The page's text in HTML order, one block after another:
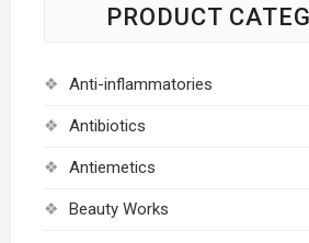
PRODUCT
Anti-inflammatories
Antibiotics
Antiemetics
Beauty Works